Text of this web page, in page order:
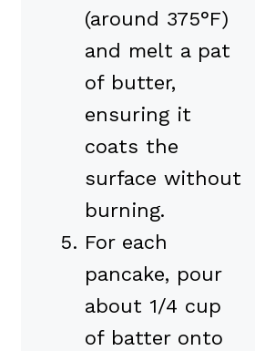
(around 375°F)
and melt a pat
of butter,
ensuring it
coats the
surface without
burning.
For each
pancake, pour
about 1/4 cup
of batter onto